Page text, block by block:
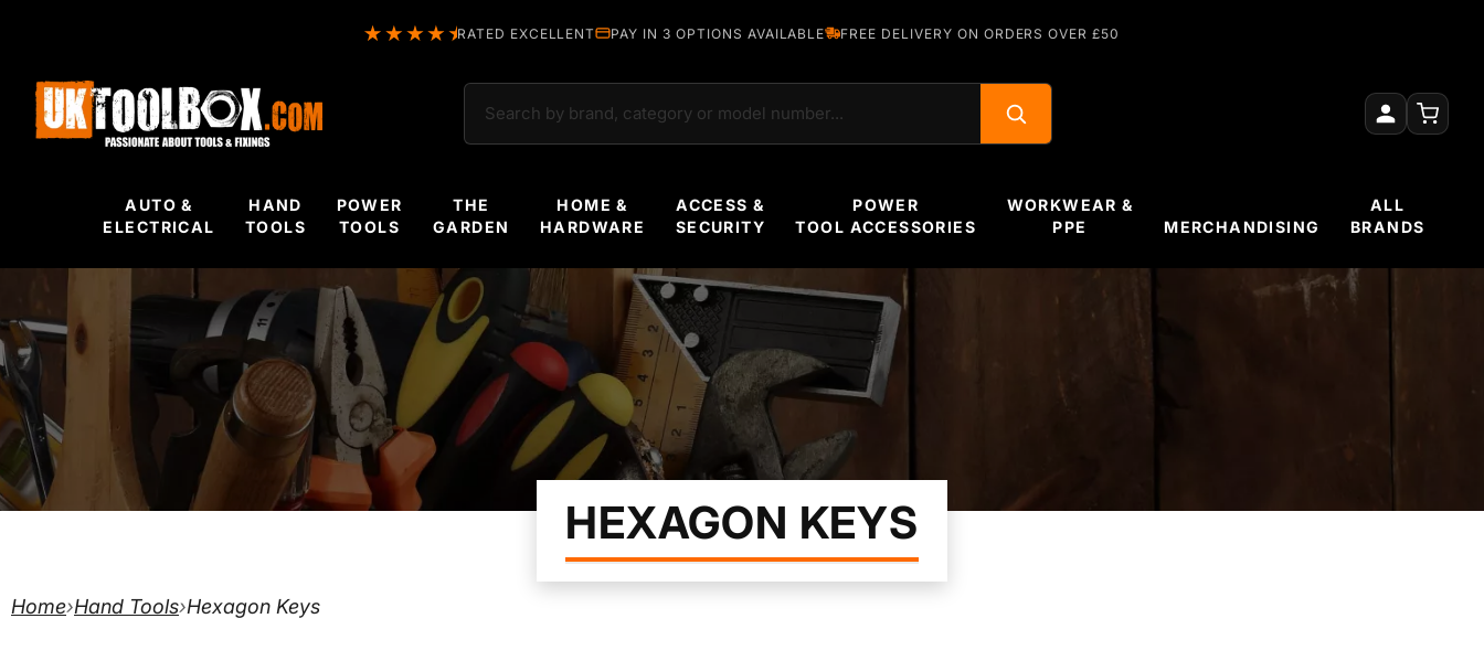
RATED EXCELLENT PAY IN 3 OPTIONS AVAILABLE FREE DELIVERY ON ORDERS OVER £50
AUTO &
ELECTRICAL
HAND
TOOLS
POWER
TOOLS
THE
GARDEN
HOME &
HARDWARE
ACCESS &
SECURITY
POWER
TOOL ACCESSORIES
WORKWEAR &
PPE
MERCHANDISING
ALL
BRANDS
HEXAGON KEYS
Home›Hand Tools›Hexagon Keys